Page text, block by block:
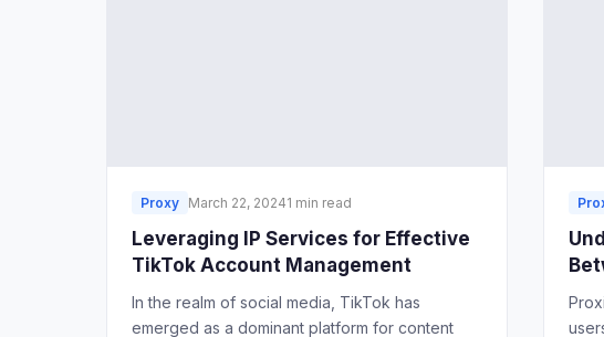
Proxy March 22, 20241 min read
Leveraging IP Services for Effective
TikTok Account Management
In the realm of social media, TikTok has
emerged as a dominant platform for content